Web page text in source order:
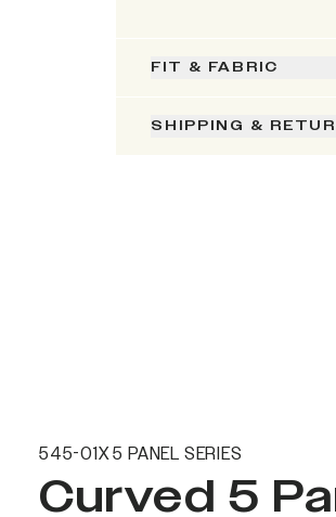
FIT & FABRIC
SHIPPING &
545-01X 5 PANEL SERIES
Curved 5